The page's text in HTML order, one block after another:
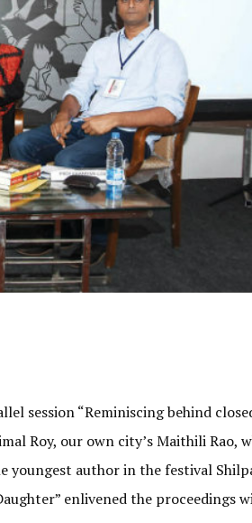
session “Reminiscing behind
Roy, our own city’s Maithili Rao,
youngest author in the festival
enlivened the proceedings